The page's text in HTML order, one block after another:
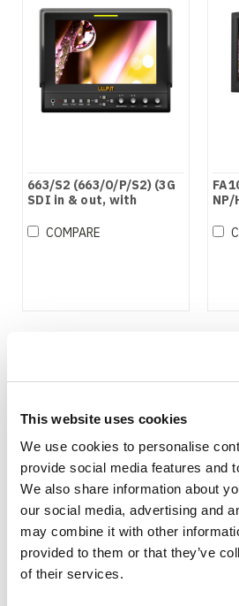
This website uses cookies
We use cookies to personalise
provide social media features and
We also share information about
our social media, advertising and
may combine it with other
provided to them or that they’ve
of their services.
663/S2 (663/O/P/S2) (3G
SDI in & out, with
BlackMagic Compatible)
COMPARE
NP/
969A/S (BlackMagic
BMCC Compatible)